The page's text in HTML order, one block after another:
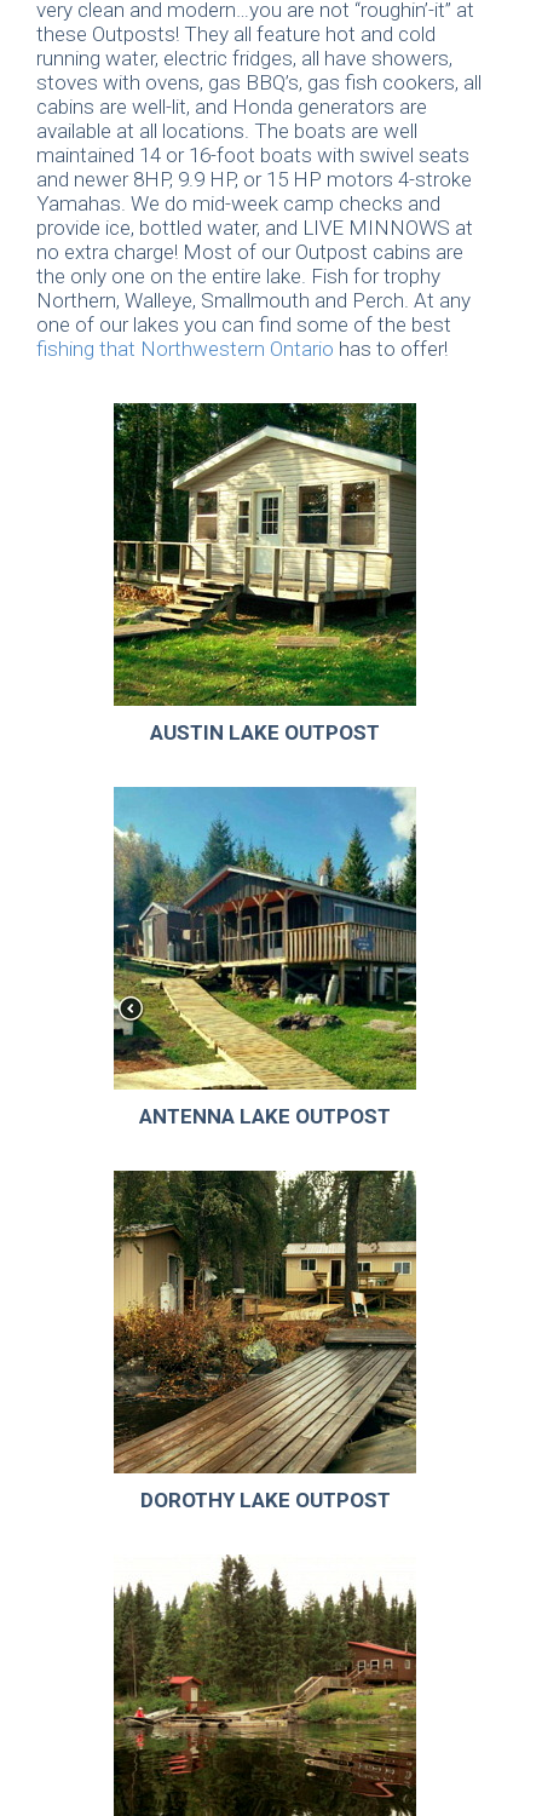
very clean and modern…you are not “roughin’-it” at
these Outposts! They all feature hot and cold
running water, electric fridges, all have showers,
stoves with ovens, gas BBQ’s, gas fish cookers, all
cabins are well-lit, and Honda generators are
available at all locations. The boats are well
maintained 14 or 16-foot boats with swivel seats
and newer 8HP, 9.9 HP, or 15 HP motors 4-stroke
Yamahas. We do mid-week camp checks and
provide ice, bottled water, and LIVE MINNOWS at
no extra charge! Most of our Outpost cabins are
the only one on the entire lake. Fish for trophy
Northern, Walleye, Smallmouth and Perch. At any
one of our lakes you can find some of the best
fishing that Northwestern Ontario has to offer!
AUSTIN LAKE OUTPOST
ANTENNA LAKE OUTPOST
DOROTHY LAKE OUTPOST